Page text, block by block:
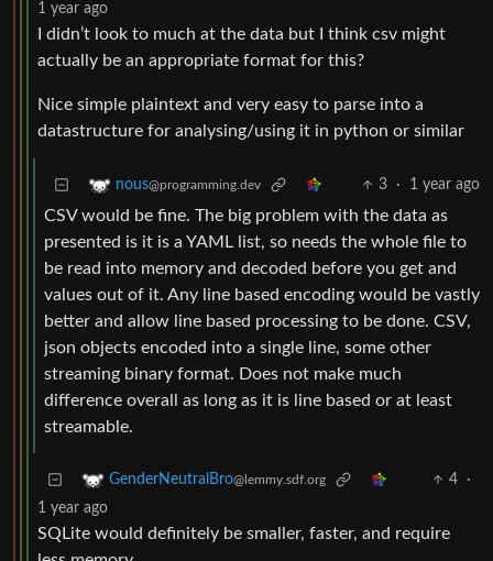
1 year ago
I didn’t look to much at the data but I think csv might
actually be an appropriate format for this?
Nice simple plaintext and very easy to parse into a
datastructure for analysing/using it in python or similar
nous@programming.dev 3 · 1 year ago
CSV would be fine. The big problem with the data as
presented is it is a YAML list, so needs the whole file to
be read into memory and decoded before you get and
values out of it. Any line based encoding would be vastly
better and allow line based processing to be done. CSV,
json objects encoded into a single line, some other
streaming binary format. Does not make much
difference overall as long as it is line based or at least
streamable.
GenderNeutralBro@lemmy.sdf.org 4
·
1 year ago
SQLite would definitely be smaller, faster, and require